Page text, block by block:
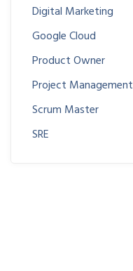
Digital Marketing
Google Cloud
Product Owner
Project Management
Scrum Master
SRE